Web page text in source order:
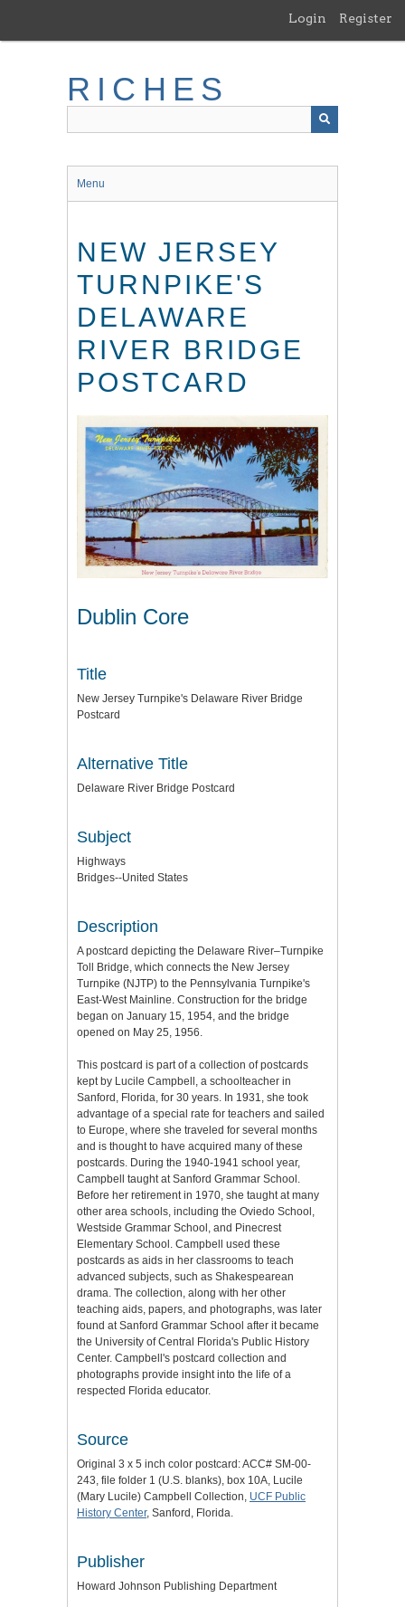
main
Login Register
RICHES
Menu
NEW JERSEY
TURNPIKE'S
DELAWARE
RIVER BRIDGE
POSTCARD
Dublin Core
Title
New Jersey Turnpike's Delaware River Bridge
Postcard
Alternative Title
Delaware River Bridge Postcard
Subject
Highways
Bridges--United States
Description
A postcard depicting the Delaware River–Turnpike
Toll Bridge, which connects the New Jersey
Turnpike (NJTP) to the Pennsylvania Turnpike's
East-West Mainline. Construction for the bridge
began on January 15, 1954, and the bridge
opened on May 25, 1956.
This postcard is part of a collection of postcards
kept by Lucile Campbell, a schoolteacher in
Sanford, Florida, for 30 years. In 1931, she took
advantage of a special rate for teachers and sailed
to Europe, where she traveled for several months
and is thought to have acquired many of these
postcards. During the 1940-1941 school year,
Campbell taught at Sanford Grammar School.
Before her retirement in 1970, she taught at many
other area schools, including the Oviedo School,
Westside Grammar School, and Pinecrest
Elementary School. Campbell used these
postcards as aids in her classrooms to teach
advanced subjects, such as Shakespearean
drama. The collection, along with her other
teaching aids, papers, and photographs, was later
found at Sanford Grammar School after it became
the University of Central Florida's Public History
Center. Campbell's postcard collection and
photographs provide insight into the life of a
respected Florida educator.
Source
Original 3 x 5 inch color postcard: ACC# SM-00-
243, file folder 1 (U.S. blanks), box 10A, Lucile
(Mary Lucile) Campbell Collection, UCF Public
History Center, Sanford, Florida.
Publisher
Howard Johnson Publishing Department